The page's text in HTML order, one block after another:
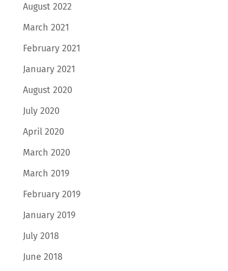
August 2022
March 2021
February 2021
January 2021
August 2020
July 2020
April 2020
March 2020
March 2019
February 2019
January 2019
July 2018
June 2018